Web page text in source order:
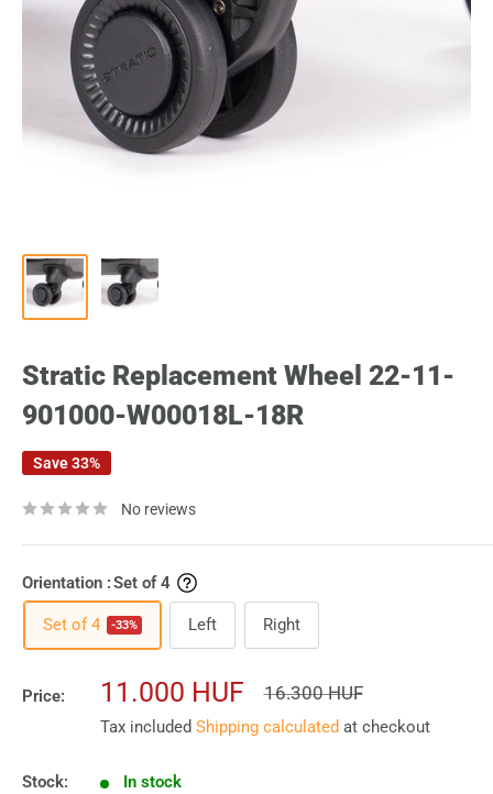
Stratic Replacement Wheel 22-11-
901000-W00018L-18R
Save 33%
No reviews
Orientation :Set of 4
Set of 4 -33% Left Right
Price:
Sale
price
11.000 HUF
Regular
16.300 HUF
Tax included Shipping calculated at checkout
Stock: In stock